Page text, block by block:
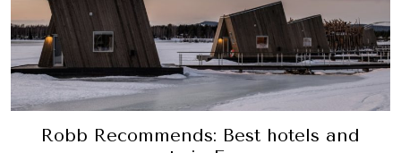
Robb Recommends: Best hotels and